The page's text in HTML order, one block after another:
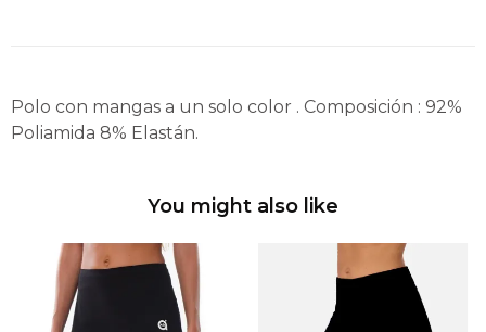
Polo con mangas a un solo color . Composición : 92%
Poliamida 8% Elastán.
You might also like